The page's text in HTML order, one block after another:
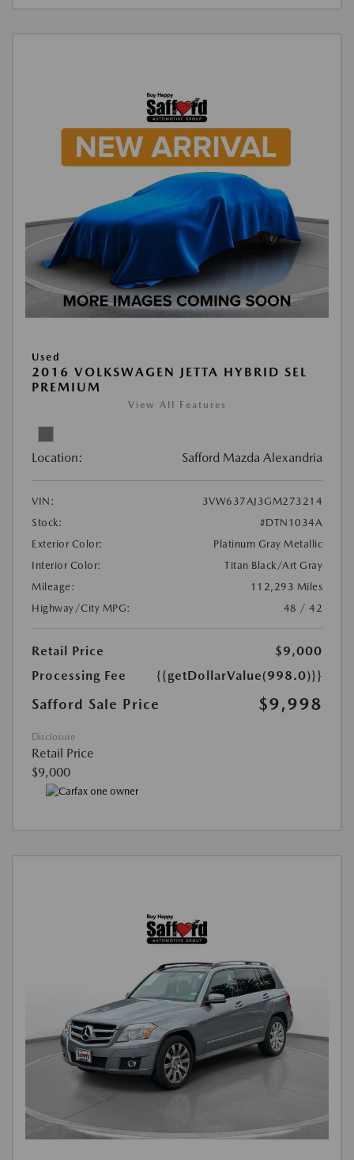
Used
2016 VOLKSWAGEN JETTA HYBRID SEL
PREMIUM
View All Features
Location: Safford Mazda Alexandria
VIN:
3VW637AJ3GM273214
Stock:
#DTN1034A
Exterior Color:
Platinum Gray Metallic
Interior Color:
Titan Black/Art Gray
Mileage:
112,293 Miles
Highway/City MPG:
48 / 42
Retail Price
$9,000
Processing Fee
{{getDollarValue(998.0)}}
Safford Sale Price $9,998
Disclosure
Retail Price
$9,000